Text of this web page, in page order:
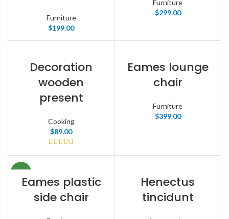
Furniture
$199.00
Furniture
$299.00
Decoration
wooden
present
Cooking
$89.00
Eames lounge
chair
Furniture
$399.00
Eames plastic
side chair
Henectus
tincidunt